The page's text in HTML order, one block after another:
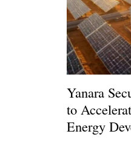
Yanara
to
Energy